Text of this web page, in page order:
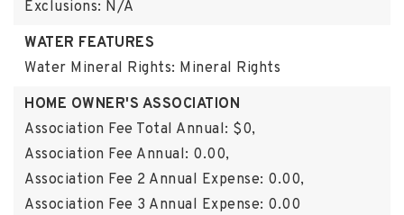
Exclusions: N/A
WATER FEATURES
Water Mineral Rights: Mineral Rights
HOME OWNER'S ASSOCIATION
Association Fee Total Annual: $0,
Association Fee Annual: 0.00,
Association Fee 2 Annual Expense: 0.00,
Association Fee 3 Annual Expense: 0.00